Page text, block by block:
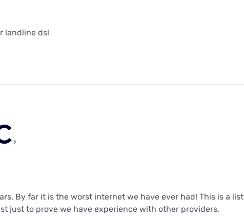
landline dsl
By far it is the worst internet we have ever had! This is a list
just to prove we have experience with other providers,